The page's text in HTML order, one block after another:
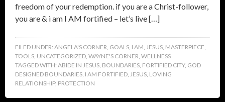
freedom of your redemption. if you are a Christ-follower,
you are & i am I AM fortified – let’s live […]
FILED UNDER: ANGELA'S CORNER, GOALS, I AM, JESUS, MASTERPIECE,
TOOLS, UNCATEGORIZED, WAYNE'S CORNER, WELLNESS
TAGGED WITH: ABIDE IN JESUS, BOUNDARIES, FORTIFIED CITY, GOD
DESIGNED BOUNDARIES, I AM FORTIFIED, JESUS, LOVING
RELATIONSHIP, PROTECTION